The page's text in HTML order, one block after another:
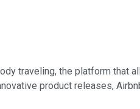
traveling, the platform
product releases,